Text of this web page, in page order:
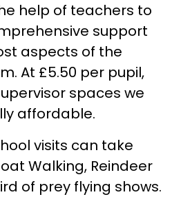
help of teachers to
support
aspects of the
At £5.50 per pupil,
spaces we
affordable.
visits can take
Walking, Reindeer
of prey flying shows.